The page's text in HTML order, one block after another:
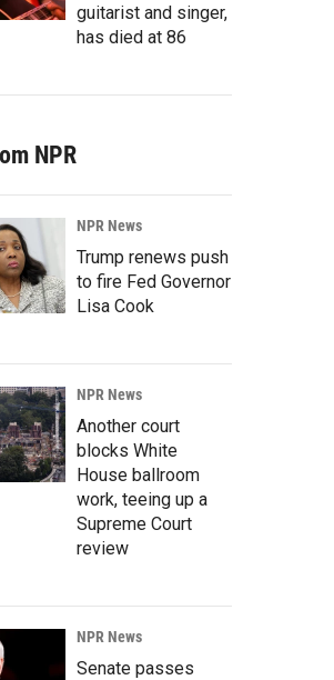
guitarist and singer,
has died at 86
NPR
NPR News
Trump renews push
to fire Fed Governor
Lisa Cook
NPR News
Another court
blocks White
House ballroom
work, teeing up a
Supreme Court
review
NPR News
Senate passes